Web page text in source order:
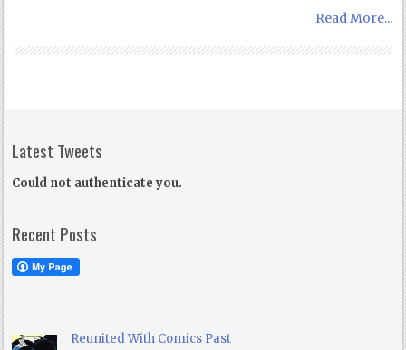
Read More...
Latest Tweets
Could not authenticate you.
Recent Posts
Reunited With Comics Past